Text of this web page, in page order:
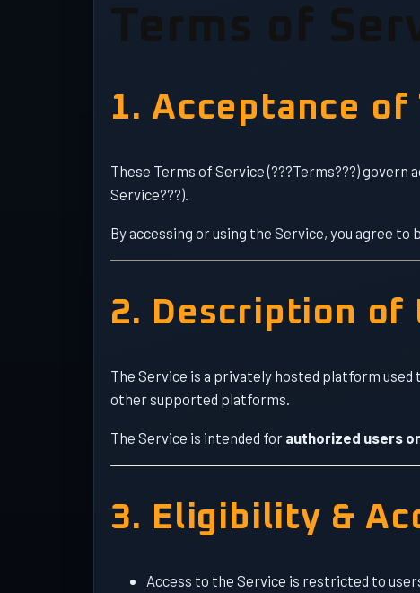
Terms of
1. Acceptance of
These Terms of Service (???Terms???)
Service???).
By accessing or using the Service, you agree to
2. Description of
The Service is a privately hosted platform used
other supported platforms.
The Service is intended for authorized users
3. Eligibility &
Access to the Service is restricted to